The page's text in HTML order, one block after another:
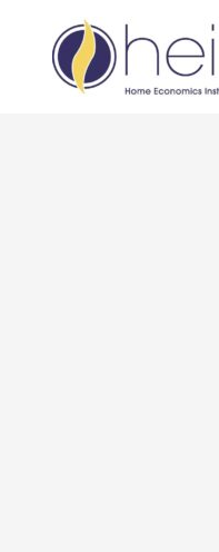
content